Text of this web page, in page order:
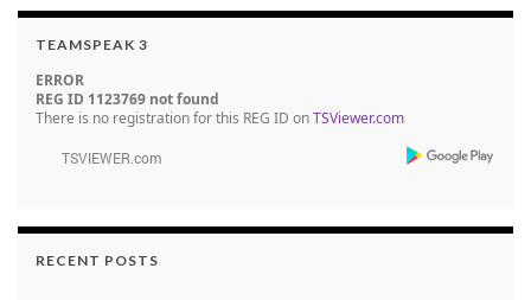
TEAMSPEAK 3
ERROR
REG ID 1123769 not found
There is no registration for this REG ID onTSViewer.com
RECENT POSTS